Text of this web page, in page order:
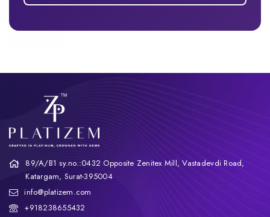
89/A/B1 sy.no.:0432 Opposite Zenitex Mill, Vastadevdi Road,
Katargam, Surat-395004
info@platizem.com
+918238655432